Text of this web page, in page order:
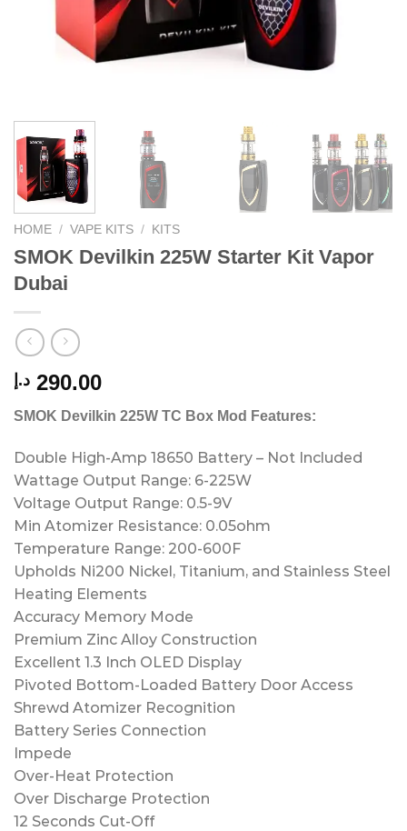
HOME / VAPE KITS / KITS
SMOK Devilkin 225W Starter Kit Vapor
Dubai
290.00 د.إ
SMOK Devilkin 225W TC Box Mod Features:
Double High-Amp 18650 Battery – Not Included
Wattage Output Range: 6-225W
Voltage Output Range: 0.5-9V
Min Atomizer Resistance: 0.05ohm
Temperature Range: 200-600F
Upholds Ni200 Nickel, Titanium, and Stainless Steel
Heating Elements
Accuracy Memory Mode
Premium Zinc Alloy Construction
Excellent 1.3 Inch OLED Display
Pivoted Bottom-Loaded Battery Door Access
Shrewd Atomizer Recognition
Battery Series Connection
Impede
Over-Heat Protection
Over Discharge Protection
12 Seconds Cut-Off